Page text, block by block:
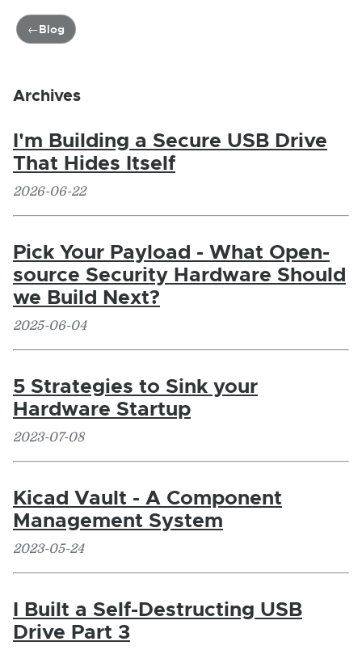
Blog
Archives
I'm Building a Secure USB Drive
That Hides Itself
2026-06-22
Pick Your Payload - What Open-
source Security Hardware Should
we Build Next?
2025-06-04
5 Strategies to Sink your
Hardware Startup
2023-07-08
Kicad Vault - A Component
Management System
2023-05-24
I Built a Self-Destructing USB
Drive Part 3